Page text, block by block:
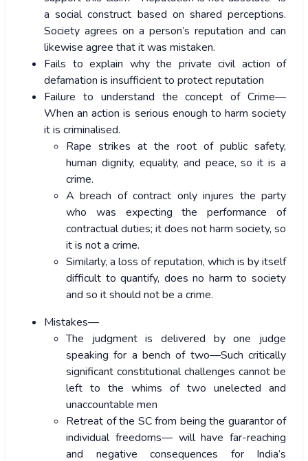
a social construct based on shared perceptions.
Society agrees on a person’s reputation and can
likewise agree that it was mistaken.
Fails to explain why the private civil action of
defamation is insufficient to protect reputation
Failure to understand the concept of Crime—
When an action is serious enough to harm society
it is criminalised.
Rape strikes at the root of public safety,
human dignity, equality, and peace, so it is a
crime.
A breach of contract only injures the party
who was expecting the performance of
contractual duties; it does not harm society, so
it is not a crime.
Similarly, a loss of reputation, which is by itself
difficult to quantify, does no harm to society
and so it should not be a crime.
Mistakes—
The judgment is delivered by one judge
speaking for a bench of two—Such critically
significant constitutional challenges cannot be
left to the whims of two unelected and
unaccountable men
Retreat of the SC from being the guarantor of
individual freedoms— will have far-reaching
and negative consequences for India’s